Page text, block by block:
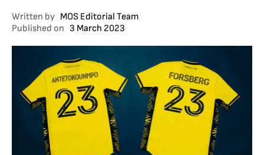
Written by MOS Editorial Team
Published on 3 March 2023